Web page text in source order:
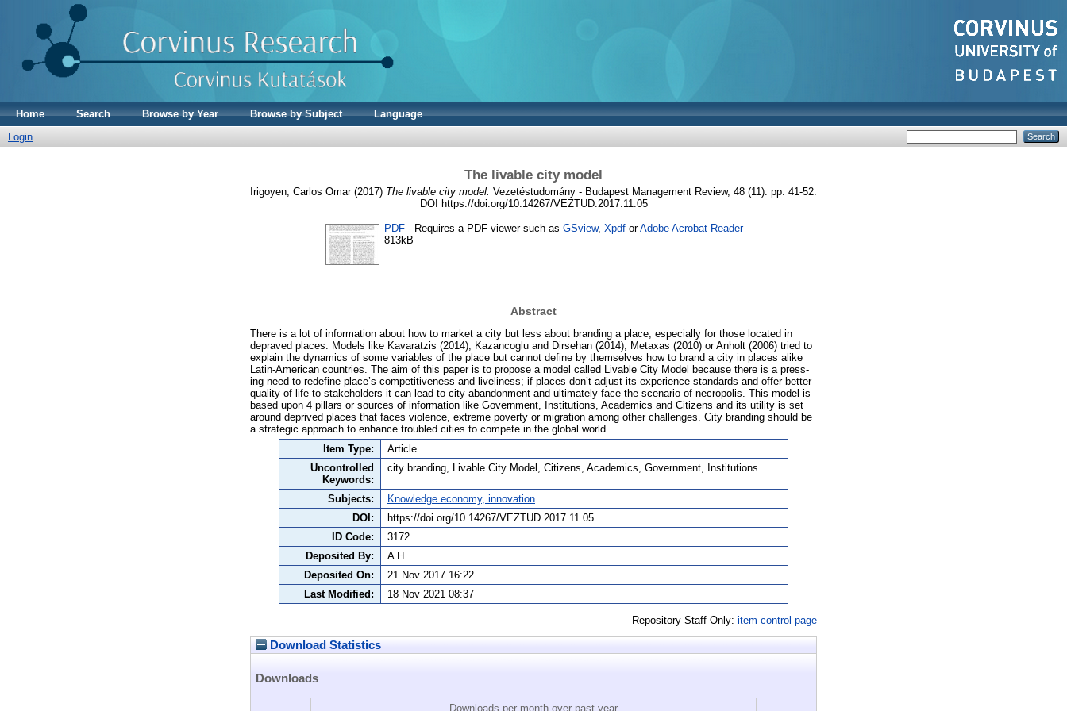
Home Search Browse by Year Browse by Subject
Language
Login
The livable city model
Irigoyen, Carlos Omar(2017) The livable city model. Vezetéstudomány - Budapest Management Review, 48 (11). pp. 41-52.
DOI https://doi.org/10.14267/VEZTUD.2017.11.05
PDF - Requires a PDF viewer such as GSview, Xpdf orAdobe Acrobat Reader
813kB
Abstract
There is a lot of information about how to market a city but less about branding a place, especially for those located in
depraved places. Models like Kavaratzis (2014), Kazancoglu and Dirsehan (2014), Metaxas (2010) or Anholt (2006) tried to
explain the dynamics of some variables of the place but cannot define by themselves how to brand a city in places alike
Latin-American countries. The aim of this paper is to propose a model called Livable City Model because there is a press-
ing need to redefine place’s competitiveness and liveliness; if places don’t adjust its experience standards and offer better
quality of life to stakeholders it can lead to city abandonment and ultimately face the scenario of necropolis. This model is
based upon 4 pillars or sources of information like Government, Institutions, Academics and Citizens and its utility is set
around deprived places that faces violence, extreme poverty or migration among other challenges. City branding should be
a strategic approach to enhance troubled cities to compete in the global world.
Item Type:
Article
Uncontrolled
Keywords:
city branding, Livable City Model, Citizens, Academics, Government, Institutions
Subjects:
Knowledge economy, innovation
DOI:
https://doi.org/10.14267/VEZTUD.2017.11.05
ID Code:
3172
Deposited By:
A H
Deposited On:
21 Nov 2017 16:22
Last Modified:
18 Nov 2021 08:37
Repository Staff Only: item control page
Download Statistics
Downloads
Downloads per month over past year